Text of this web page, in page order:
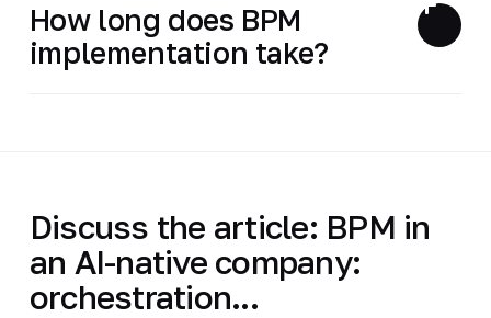
How long does BPM
implementation take?
Discuss the article: BPM in
an AI-native company:
orchestration...